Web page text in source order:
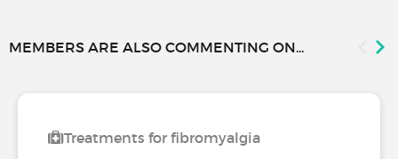
MEMBERS ARE ALSO COMMENTING ON...
Treatments for fibromyalgia